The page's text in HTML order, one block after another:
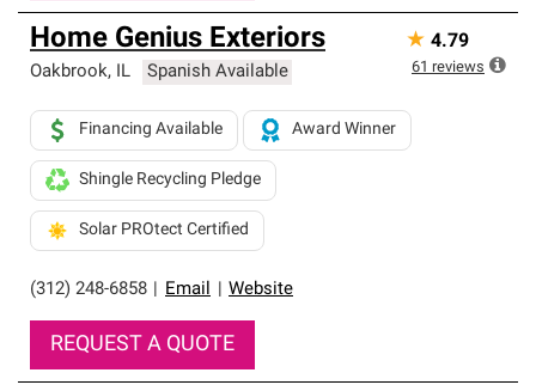
Home Genius Exteriors
Oakbrook, IL Spanish Available
(312) 248-6858 Email Website
Financing Available Award Winner
Shingle Recycling Pledge
Solar PROtect Certified
REQUEST A QUOTE
★ 4.79
61 reviews